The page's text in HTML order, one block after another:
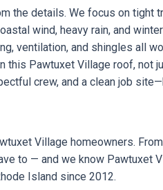
the details. We focus on
wind, heavy rain, and
ventilation, and shingles all
this Pawtuxet Village roof,
crew, and a clean job
Village homeowners.
to — and we know Pawtuxet
Island since 2012.